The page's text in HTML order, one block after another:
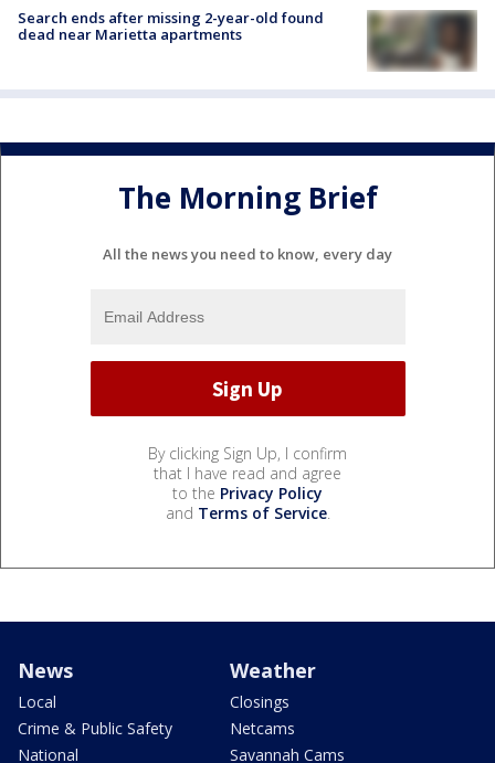
Search ends after missing 2-year-old found
dead near Marietta apartments
The Morning Brief
All the news you need to know, every day
By clicking Sign Up, I confirm
that I have read and agree
to the Privacy Policy
and Terms of Service.
News
Local
Crime & Public Safety
National
Weather
Closings
Netcams
Savannah Cams